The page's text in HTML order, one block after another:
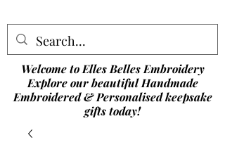
Welcome to Elles Belles Embroidery
Explore our beautiful Handmade
Embroidered & Personalised keepsake
gifts today!